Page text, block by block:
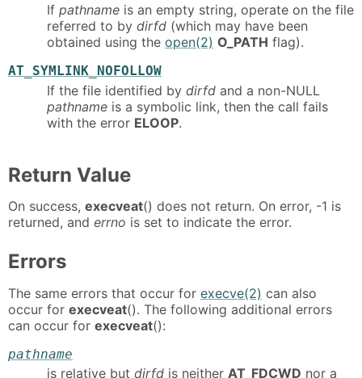
If pathname is an empty string, operate on the file
referred to by dirfd (which may have been
obtained using the open(2) O_PATH flag).
AT_SYMLINK_NOFOLLOW
If the file identified by dirfd and a non-NULL
pathname is a symbolic link, then the call fails
with the error ELOOP.
Return Value
On success, execveat() does not return. On error, -1 is
returned, and errno is set to indicate the error.
Errors
The same errors that occur for execve(2) can also
occur for execveat(). The following additional errors
can occur for execveat():
pathname
is relative but dirfd is neither AT_FDCWD nor a